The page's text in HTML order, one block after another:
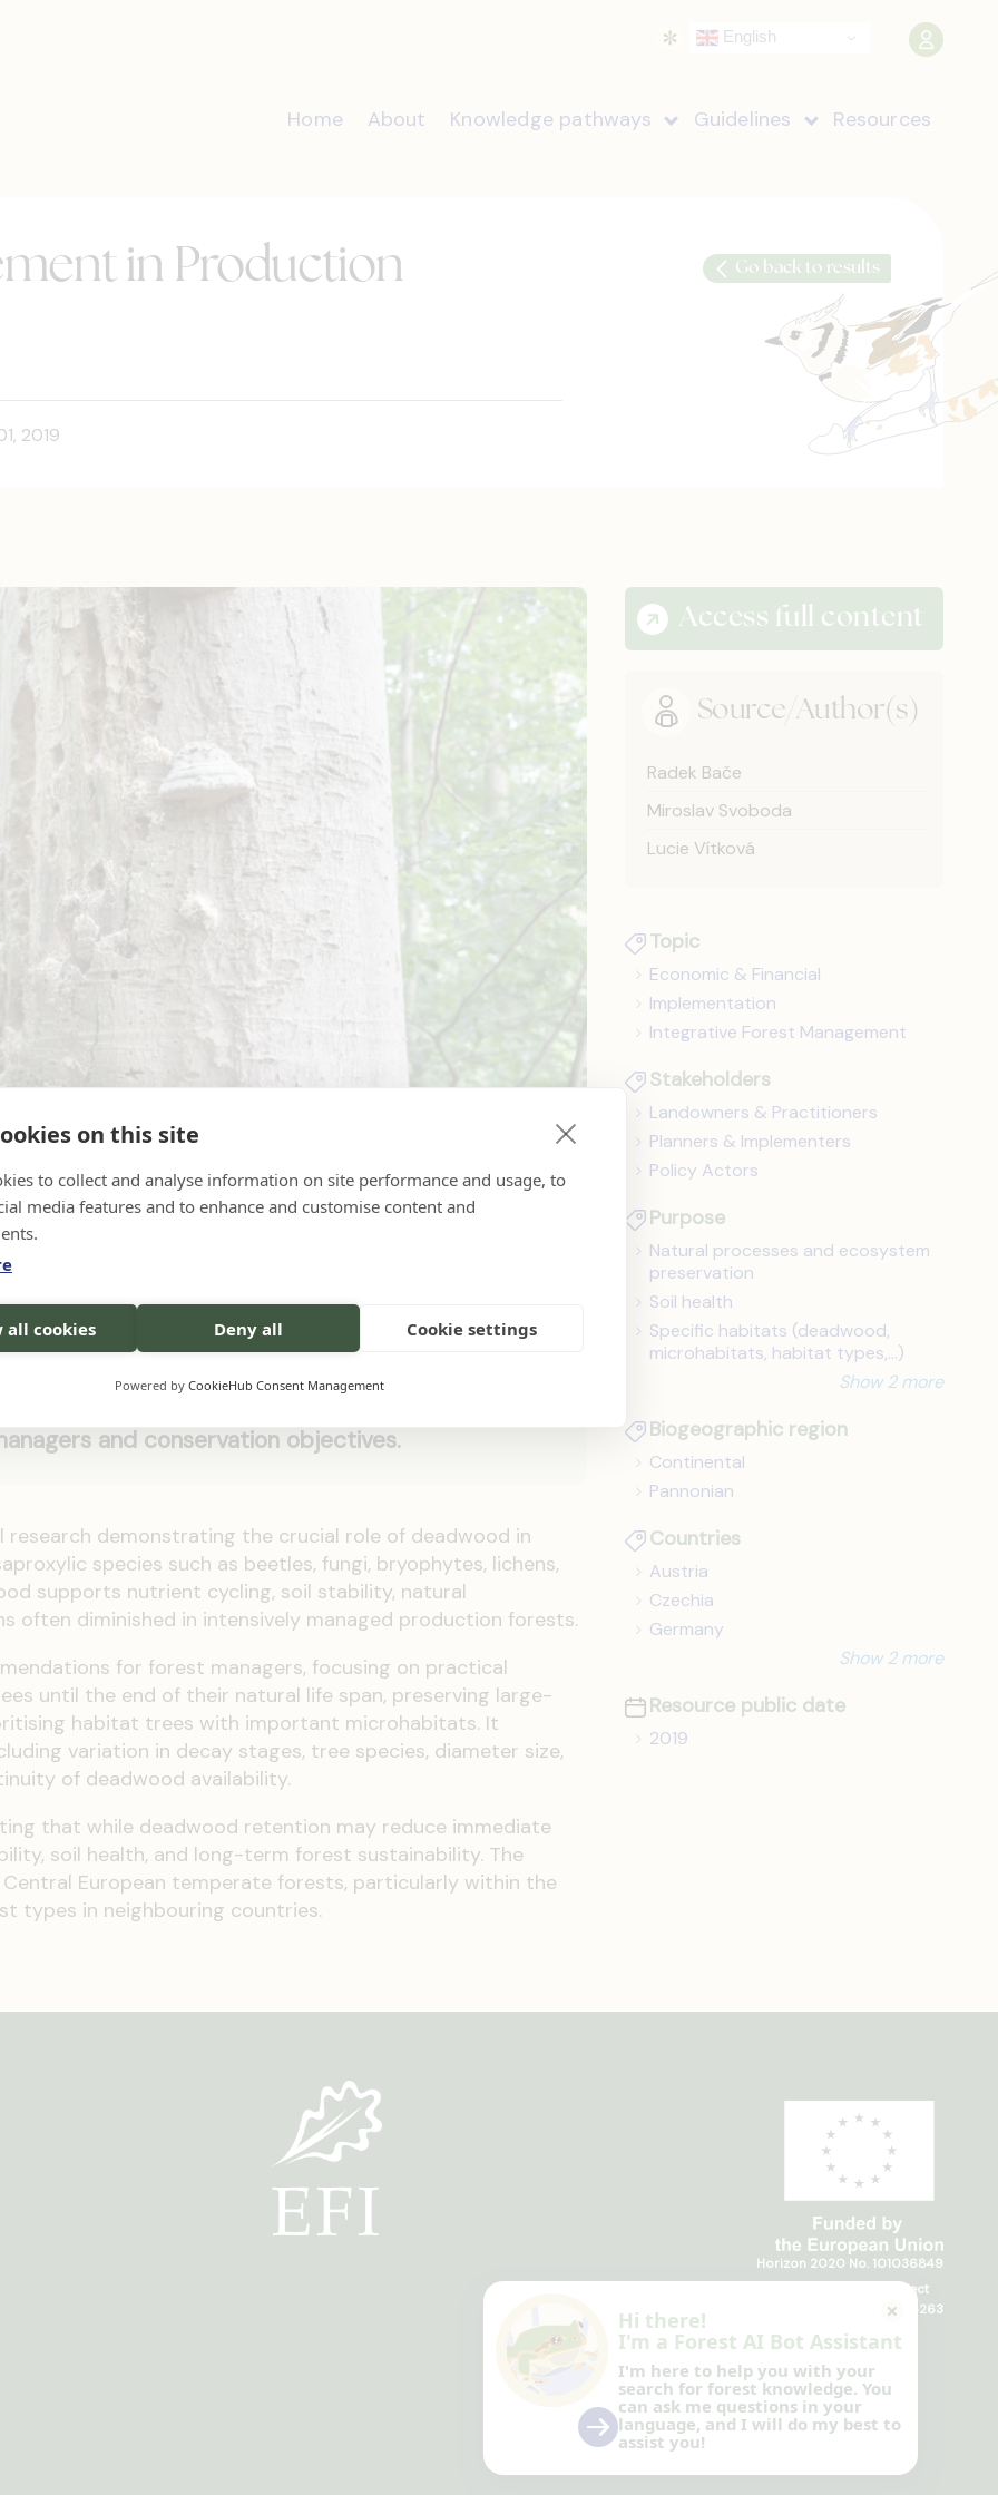
Home About Knowledge pathways Guidelines Resources
English
in Production
2019
Go back to results
Photo Credits: Canetti/Canva
for integrating deadwood retention into
to enhance biodiversity. It outlines the
specific methods such as retaining snags and
and operational challenges. The
and conservation objectives.
research demonstrating the crucial role of deadwood in
species such as beetles, fungi, bryophytes, lichens,
supports nutrient cycling, soil stability, natural
often diminished in intensively managed production forests.
for forest managers, focusing on practical
until the end of their natural life span, preserving large-
habitat trees with important microhabitats. It
variation in decay stages, tree species, diameter size,
of deadwood availability.
that while deadwood retention may reduce immediate
soil health, and long-term forest sustainability. The
European temperate forests, particularly within the
types in neighbouring countries.
Access full content
Source/Author(s)
Radek Bače
Miroslav Svoboda
Lucie Vítková
Topic
Economic & Financial
Implementation
Integrative Forest Management
Stakeholders
Landowners & Practitioners
Planners & Implementers
Policy Actors
Purpose
Natural processes and ecosystem
preservation
Soil health
Specific habitats (deadwood,
microhabitats, habitat types,...)
Show 2 more
Biogeographic region
Continental
Pannonian
Countries
Austria
Czechia
Germany
Show 2 more
Resource public date
2019
Horizon 2020 No. 101036849
Horizon Europe, project
TRANSFORMIT No. 101135263
Hi there!
I'm a Forest AI Bot Assistant
I'm here to help you with your
search for forest knowledge. You
can ask me questions in your
language, and I will do my best to
assist you!
on this site
to collect and analyse information on site performance and usage, to
media features and to enhance and customise content and
all cookies Deny all Cookie settings
Powered by CookieHub Consent Management